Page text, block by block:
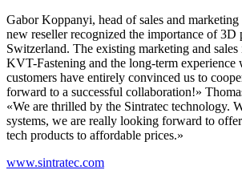
Gabor Koppanyi, head of sales and
new reseller recognized the importance of
Switzerland. The existing marketing and
KVT-Fastening and the long-term experience
customers have entirely convinced us to
forward to a successful collaboration!»
«We are thrilled by the Sintratec technology.
systems, we are really looking forward to
tech products to affordable prices.»
www.sintratec.com